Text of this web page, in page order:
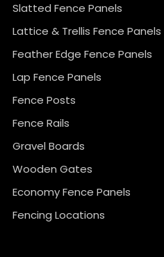
Slatted Fence Panels
Lattice & Trellis Fence Panels
Feather Edge Fence Panels
Lap Fence Panels
Fence Posts
Fence Rails
Gravel Boards
Wooden Gates
Economy Fence Panels
Fencing Locations